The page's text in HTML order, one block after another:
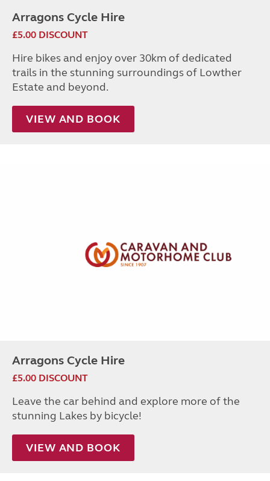
Arragons Cycle Hire
£5.00 DISCOUNT
Hire bikes and enjoy over 30km of dedicated
trails in the stunning surroundings of Lowther
Estate and beyond.
VIEW AND BOOK
Arragons Cycle Hire
£5.00 DISCOUNT
Leave the car behind and explore more of the
stunning Lakes by bicycle!
VIEW AND BOOK